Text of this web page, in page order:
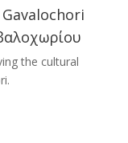
the cultural